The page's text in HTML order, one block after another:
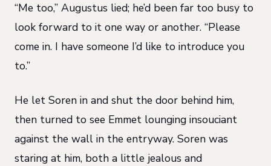
“Me too,” Augustus lied; he’d been far too busy to
look forward to it one way or another. “Please
come in. I have someone I’d like to introduce you
to.”
He let Soren in and shut the door behind him,
then turned to see Emmet lounging insouciant
against the wall in the entryway. Soren was
staring at him, both a little jealous and